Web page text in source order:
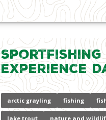
Sportfishing
Experience
arctic grayling fishing
lake trout nature and